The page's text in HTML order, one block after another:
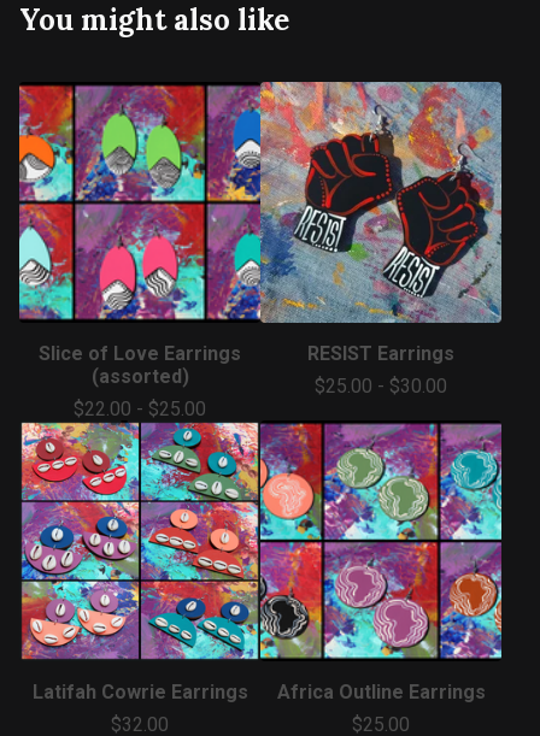
You might also like
Slice of Love Earrings
(assorted)
$22.00 - $25.00
RESIST Earrings
$25.00 - $30.00
Latifah Cowrie Earrings
$32.00
Africa Outline Earrings
$25.00